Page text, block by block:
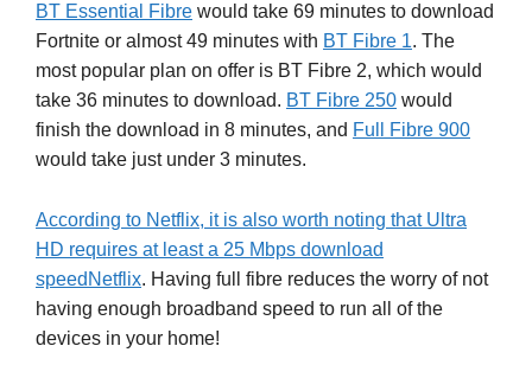
BT Essential Fibre would take 69 minutes to download
Fortnite or almost 49 minutes with BT Fibre 1. The
most popular plan on offer is BT Fibre 2, which would
take 36 minutes to download. BT Fibre 250 would
finish the download in 8 minutes, and Full Fibre 900
would take just under 3 minutes.
According to Netflix, it is also worth noting that Ultra
HD requires at least a 25 Mbps download
speedNetflix. Having full fibre reduces the worry of not
having enough broadband speed to run all of the
devices in your home!